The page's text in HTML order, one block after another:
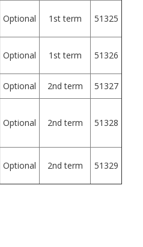
Optional 1st term 51325
Optional 1st term 51326
Optional 2nd term 51327
Optional 2nd term 51328
Optional 2nd term 51329